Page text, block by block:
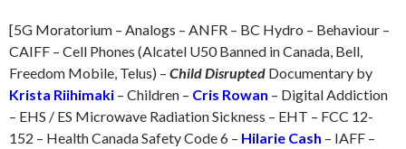
[5G Moratorium – Analogs – ANFR – BC Hydro – Behaviour –
CAIFF – Cell Phones (Alcatel U50 Banned in Canada, Bell,
Freedom Mobile, Telus) – Child Disrupted Documentary by
Krista Riihimaki – Children – Cris Rowan – Digital Addiction
– EHS / ES Microwave Radiation Sickness – EHT – FCC 12-
152 – Health Canada Safety Code 6 – Hilarie Cash – IAFF –